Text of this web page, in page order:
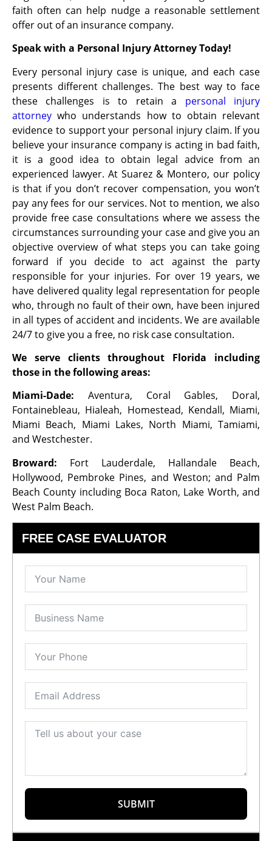
faith often can help nudge a reasonable settlement
offer out of an insurance company.
Speak with a Personal Injury Attorney Today!
Every personal injury case is unique, and each case
presents different challenges. The best way to face
these challenges is to retain a personal injury
attorney who understands how to obtain relevant
evidence to support your personal injury claim. If you
believe your insurance company is acting in bad faith,
it is a good idea to obtain legal advice from an
experienced lawyer. At Suarez & Montero, our policy
is that if you don’t recover compensation, you won’t
pay any fees for our services. Not to mention, we also
provide free case consultations where we assess the
circumstances surrounding your case and give you an
objective overview of what steps you can take going
forward if you decide to act against the party
responsible for your injuries. For over 19 years, we
have delivered quality legal representation for people
who, through no fault of their own, have been injured
in all types of accident and incidents. We are available
24/7 to give you a free, no risk case consultation.
We serve clients throughout Florida including
those in the following areas:
Miami-Dade: Aventura, Coral Gables, Doral,
Fontainebleau, Hialeah, Homestead, Kendall, Miami,
Miami Beach, Miami Lakes, North Miami, Tamiami,
and Westchester.
Broward: Fort Lauderdale, Hallandale Beach,
Hollywood, Pembroke Pines, and Weston; and Palm
Beach County including Boca Raton, Lake Worth, and
West Palm Beach.
FREE CASE EVALUATOR
SUBMIT